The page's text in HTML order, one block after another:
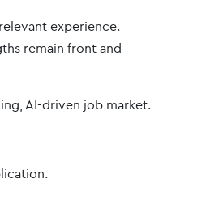
experience.
remain front and
AI-driven job market.